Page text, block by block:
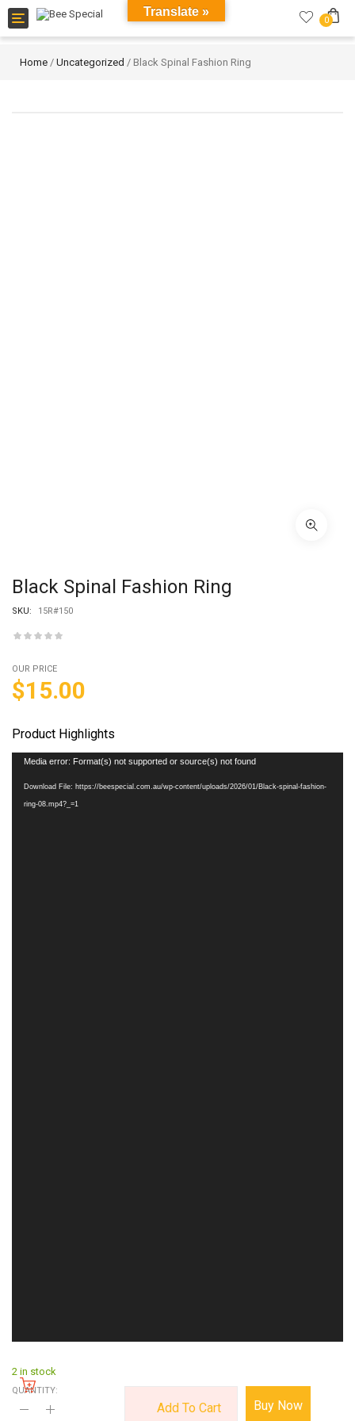
Toggle
navigation
0
Home / Uncategorized / Black Spinal Fashion Ring
Black Spinal Fashion Ring
SKU: 15R#150
OUR PRICE
$15.00
Product Highlights
Video
Media error: Format(s) not supported or source(s) not found
Download File: https://beespecial.com.au/wp-content/uploads/2026/01/Black-spinal-fashion-
ring-08.mp4?_=1
2 in stock
QUANTITY:
Add To Cart Buy Now
Translate »